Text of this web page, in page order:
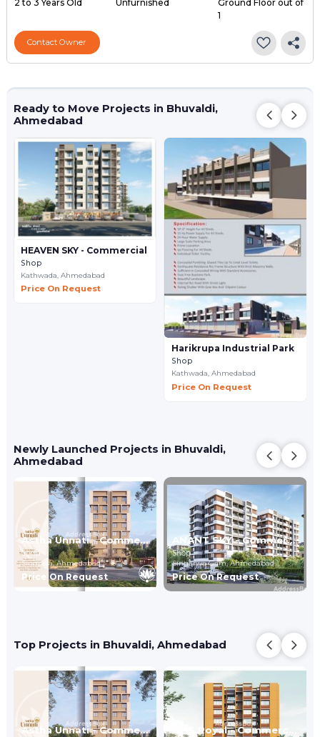
2 to 3 Years Old
Unfurnished
Ground Floor out of
1
Contact Owner
Ready to Move Projects in Bhuvaldi,
Ahmedabad
HEAVEN SKY - Commercial
Shop
Kathwada,Ahmedabad
Price On Request
Harikrupa Industrial Park
Shop
Kathwada, Ahmedabad
Price On Request
Newly Launched Projects in Bhuvaldi,
Ahmedabad
Astha Unnati - Commercial
Shop
Singrava,Ahmedabad
Price On Request
ANANT SKY - Commercial
Shop
Singarwa Gam,Ahmedabad
Price On Request
Top Projects in Bhuvaldi, Ahmedabad
Astha Unnati - Commercial